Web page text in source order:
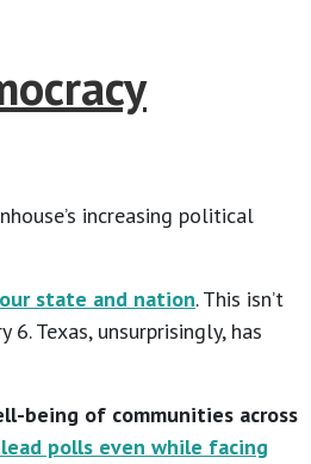
increasing political
state and nation. This isn’t
Texas, unsurprisingly, has
being of communities across
polls even while facing